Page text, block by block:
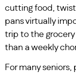
cutting food,
pans virtually
trip to the
than a weekly
For many